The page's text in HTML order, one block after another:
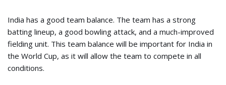
India has a good team balance. The team has a strong
batting lineup, a good bowling attack, and a much-improved
fielding unit. This team balance will be important for India in
the World Cup, as it will allow the team to compete in all
conditions.